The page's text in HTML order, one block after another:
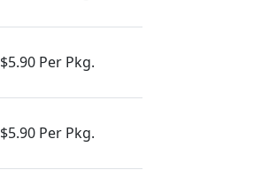
$5.90 Per Pkg.
$5.90 Per Pkg.